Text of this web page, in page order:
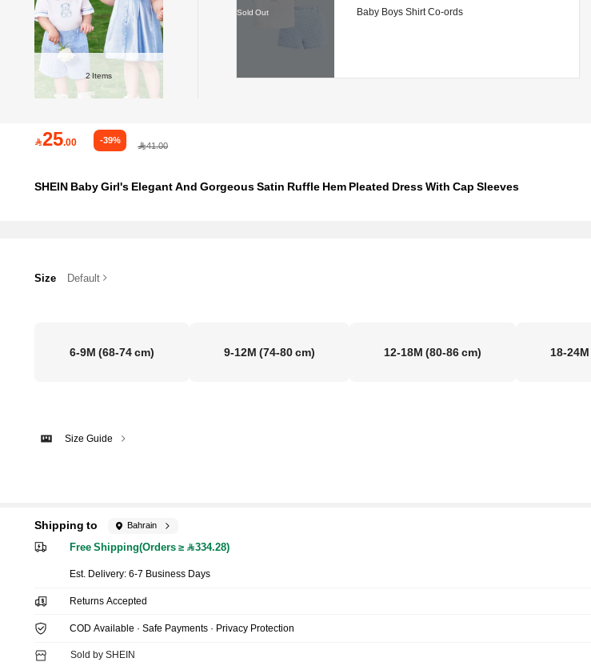
2 Items
Sold Out Baby Boys Shirt Co-ords
25.00 -39%
41.00
SHEIN Baby Girl's Elegant And Gorgeous Satin Ruffle Hem Pleated Dress With Cap Sleeves
Size Default
6-9M (68-74 cm) 9-12M (74-80 cm) 12-18M (80-86 cm) 18-24M
Size Guide
Shipping to Bahrain
Free Shipping(Orders ≥ 334.28)
​Est. Delivery:6-7 Business Days
Returns Accepted
COD Available · Safe Payments · Privacy Protection
Sold by SHEIN